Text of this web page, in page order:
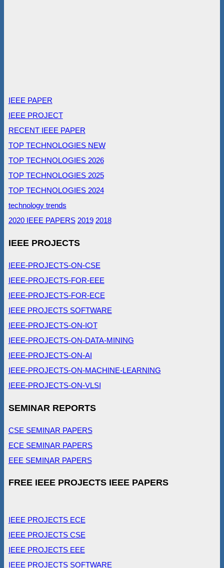
IEEE PAPER
IEEE PROJECT
RECENT IEEE PAPER
TOP TECHNOLOGIES NEW
TOP TECHNOLOGIES 2026
TOP TECHNOLOGIES 2025
TOP TECHNOLOGIES 2024
technology trends
2020 IEEE PAPERS 2019 2018
IEEE PROJECTS
IEEE-PROJECTS-ON-CSE
IEEE-PROJECTS-FOR-EEE
IEEE-PROJECTS-FOR-ECE
IEEE PROJECTS SOFTWARE
IEEE-PROJECTS-ON-IOT
IEEE-PROJECTS-ON-DATA-MINING
IEEE-PROJECTS-ON-AI
IEEE-PROJECTS-ON-MACHINE-LEARNING
IEEE-PROJECTS-ON-VLSI
SEMINAR REPORTS
CSE SEMINAR PAPERS
ECE SEMINAR PAPERS
EEE SEMINAR PAPERS
FREE IEEE PROJECTS IEEE PAPERS
IEEE PROJECTS ECE
IEEE PROJECTS CSE
IEEE PROJECTS EEE
IEEE PROJECTS SOFTWARE